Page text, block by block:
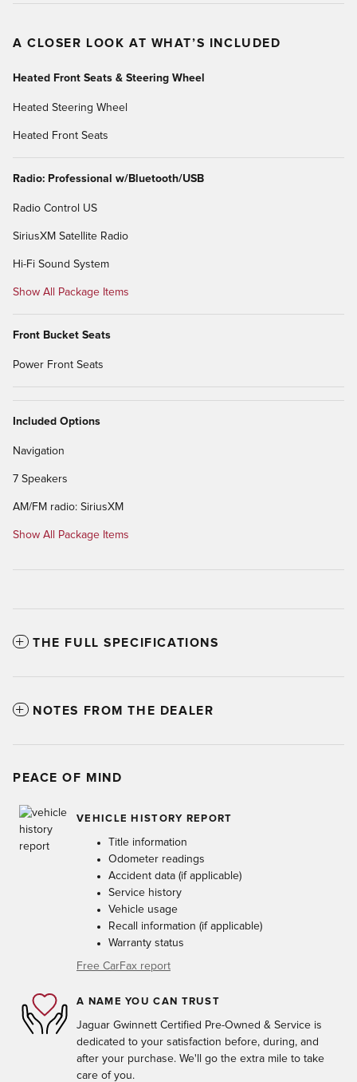
A CLOSER LOOK AT WHAT’S INCLUDED
Heated Front Seats & Steering Wheel
Heated Steering Wheel
Heated Front Seats
Radio: Professional w/Bluetooth/USB
Radio Control US
SiriusXM Satellite Radio
Hi-Fi Sound System
Show All Package Items
Front Bucket Seats
Power Front Seats
Included Options
Navigation
7 Speakers
AM/FM radio: SiriusXM
Show All Package Items
THE FULL SPECIFICATIONS
NOTES FROM THE DEALER
PEACE OF MIND
VEHICLE HISTORY REPORT
Title information
Odometer readings
Accident data (if applicable)
Service history
Vehicle usage
Recall information (if applicable)
Warranty status
Free CarFax report
A NAME YOU CAN TRUST
Jaguar Gwinnett Certified Pre-Owned & Service is
dedicated to your satisfaction before, during, and
after your purchase. We'll go the extra mile to take
care of you.